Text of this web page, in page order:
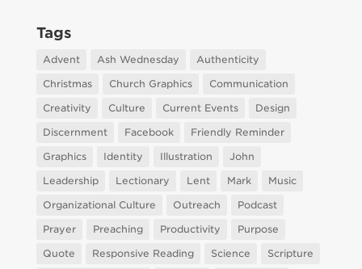
Tags
Advent Ash Wednesday
Authenticity
Christmas
Church Graphics
Communication
Creativity
Culture Current Events
Design
Discernment
Facebook
Friendly Reminder
Graphics
Identity Illustration
John
Leadership
Lectionary Lent Mark
Music
Organizational Culture
Outreach
Podcast
Prayer
Preaching Productivity
Purpose
Quote
Responsive Reading Science Scripture